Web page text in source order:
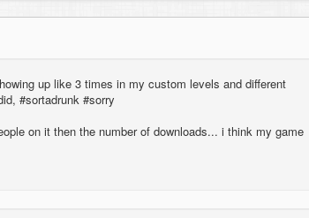
up like 3 times in my custom levels and different
#sortadrunk #sorry
on it then the number of downloads... i think my game